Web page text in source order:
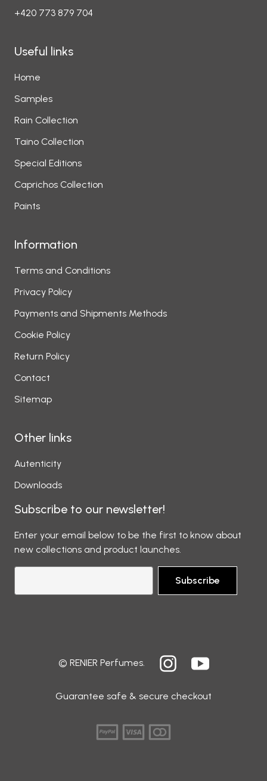
+420 773 879 704
Useful links
Home
Samples
Rain Collection
Taino Collection
Special Editions
Caprichos Collection
Paints
Information
Terms and Conditions
Privacy Policy
Payments and Shipments Methods
Cookie Policy
Return Policy
Contact
Sitemap
Other links
Autenticity
Downloads
Subscribe to our newsletter!
Enter your email below to be the first to know about
new collections and product launches.
Subscribe
© RENIER Perfumes.
Guarantee safe & secure checkout